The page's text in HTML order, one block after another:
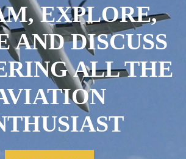
EXPLORE,
AND DISCUSS
ALL THE